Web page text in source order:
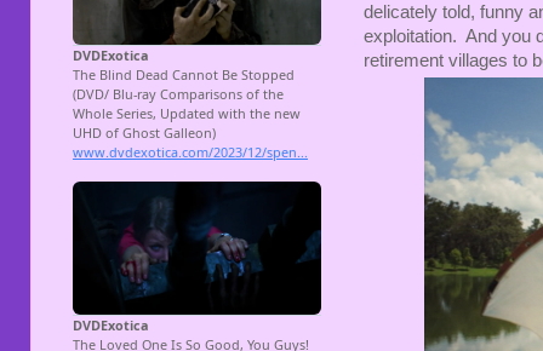
delicately told, funny
exploitation. And you
retirement villages to